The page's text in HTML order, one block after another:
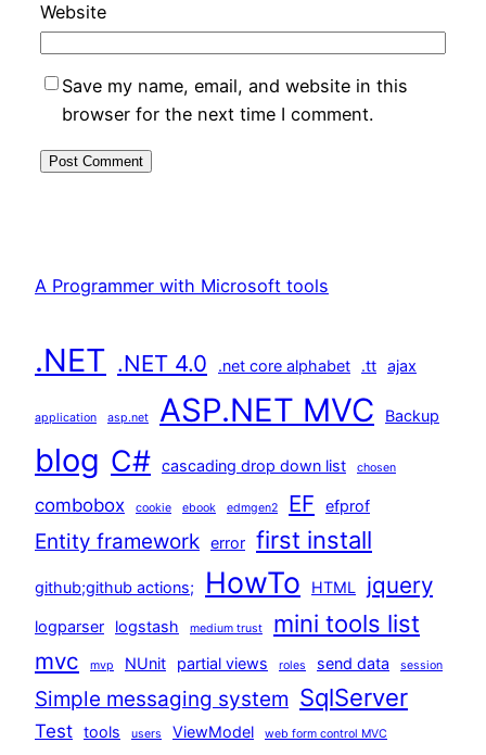
Website
Save my name, email, and website in this
browser for the next time I comment.
A Programmer with Microsoft tools
.NET .NET 4.0 .net core alphabet .tt ajax
application asp.net ASP.NET MVC Backup
blog C# cascading drop down list chosen
combobox cookie ebook edmgen2 EF efprof
Entity framework error first install
github;github actions; HowTo HTML jquery
logparser logstash medium trust mini tools list
mvc mvp NUnit partial views roles send data session
Simple messaging system SqlServer
Test tools users ViewModel web form control MVC